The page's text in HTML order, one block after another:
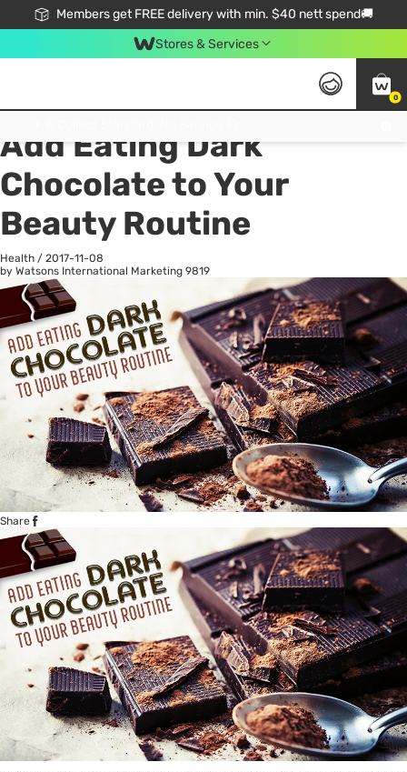
Members get FREE delivery with min. $40 nett spend🚚
Stores & Services
0
All
Add Eating Dark
Chocolate to Your
Beauty Routine
Health / 2017-11-08
by Watsons International Marketing 9819
Share